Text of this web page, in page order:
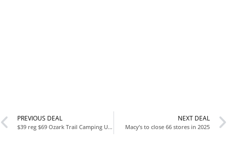
PREVIOUS DEAL
$39 reg $69 Ozark Trail Camping Utility Wagon with Tailgate & Extension Handle, Red, Polyester, 21.6″ Height
NEXT DEAL
Macy’s to close 66 stores in 2025